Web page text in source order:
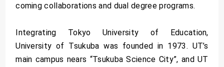
coming collaborations and dual degree programs.
Integrating Tokyo University of Education,
University of Tsukuba was founded in 1973. UT’s
main campus nears “Tsukuba Science City”, and UT